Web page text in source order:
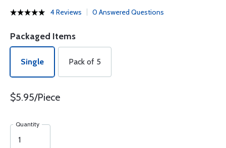
4 Reviews 0 Answered Questions
Packaged Items
Single Pack of 5
$5.95/Piece
Quantity